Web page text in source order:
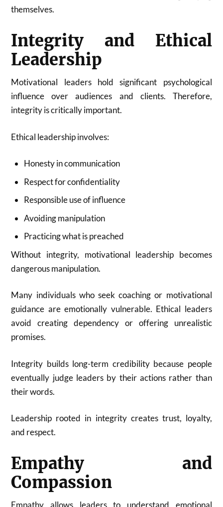
themselves.
Integrity and Ethical
Leadership
Motivational leaders hold significant psychological
influence over audiences and clients. Therefore,
integrity is critically important.
Ethical leadership involves:
Honesty in communication
Respect for confidentiality
Responsible use of influence
Avoiding manipulation
Practicing what is preached
Without integrity, motivational leadership becomes
dangerous manipulation.
Many individuals who seek coaching or motivational
guidance are emotionally vulnerable. Ethical leaders
avoid creating dependency or offering unrealistic
promises.
Integrity builds long-term credibility because people
eventually judge leaders by their actions rather than
their words.
Leadership rooted in integrity creates trust, loyalty,
and respect.
Empathy and
Compassion
Empathy allows leaders to understand emotional